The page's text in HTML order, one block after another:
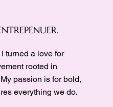
turned a love for
rooted in
passion is for bold,
everything we do.